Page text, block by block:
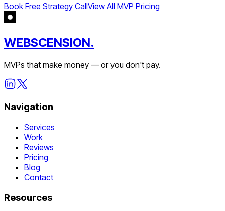
Book Free Strategy CallView All MVP Pricing
WEBSCENSION.
MVPs that make money — or you don't pay.
Navigation
Services
Work
Reviews
Pricing
Blog
Contact
Resources